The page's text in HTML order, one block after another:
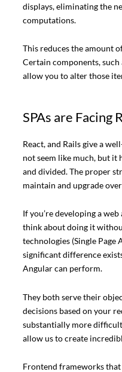
displays, eliminating the
computations.
This reduces the amount
Certain components,
allow you to alter those
SPAs are Facing
React, and Rails give a
not seem like much, but it
and divided. The proper
maintain and upgrade
If you’re developing a
think about doing it
technologies (Single Page
significant difference
Angular can perform.
They both serve their
decisions based on your
substantially more
allow us to create
Frontend frameworks